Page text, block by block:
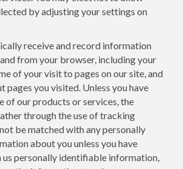
by adjusting your settings on
receive and record information
from your browser, including your
of your visit to pages on our site, and
pages you visited. Unless you have
of our products or services, the
through the use of tracking
be matched with any personally
about you unless you have
personally identifiable information,